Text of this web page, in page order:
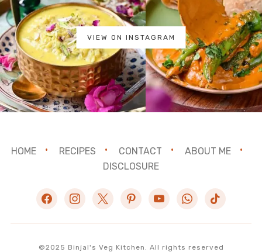
VIEW ON INSTAGRAM
HOME RECIPES CONTACT
ABOUT ME
DISCLOSURE
facebookinstagram
x pinterestyoutubewhatsapp
tiktok
©2025 Binjal's Veg Kitchen. All rights reserved